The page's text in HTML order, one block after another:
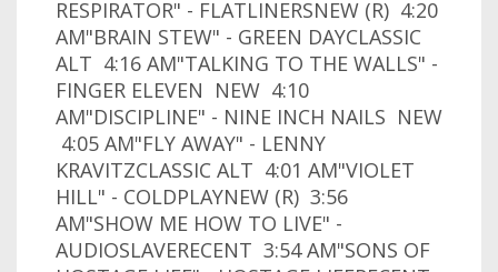
RESPIRATOR" - FLATLINERSNEW (R) 4:20
AM"BRAIN STEW" - GREEN DAYCLASSIC
ALT 4:16 AM"TALKING TO THE WALLS" -
FINGER ELEVEN NEW 4:10
AM"DISCIPLINE" - NINE INCH NAILS NEW
4:05 AM"FLY AWAY" - LENNY
KRAVITZCLASSIC ALT 4:01 AM"VIOLET
HILL" - COLDPLAYNEW (R) 3:56
AM"SHOW ME HOW TO LIVE" -
AUDIOSLAVERECENT 3:54 AM"SONS OF